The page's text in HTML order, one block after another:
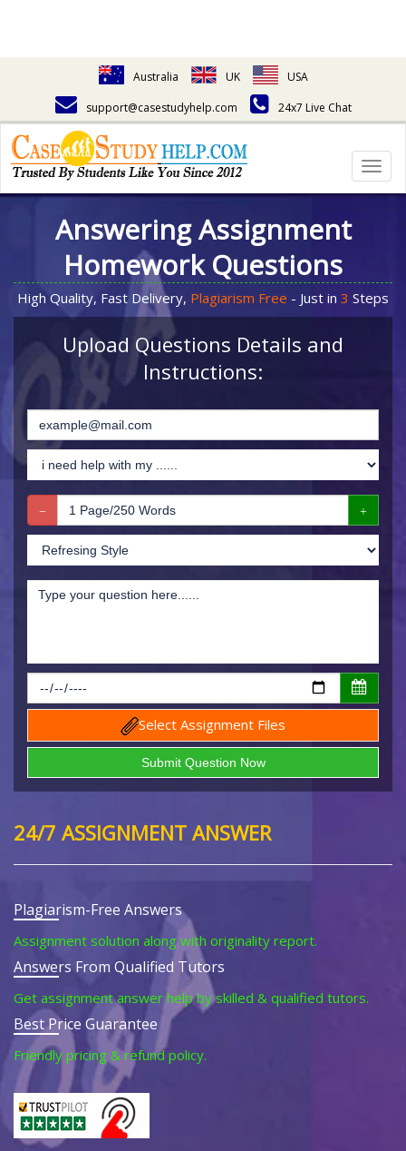
Australia UK
USA
support@casestudyhelp.com
24x7 Live Chat
Answering Assignment
Homework Questions
High Quality, Fast Delivery, Plagiarism Free - Just in 3 Steps
Upload Questions Details and
Instructions:
Select Assignment Files
24/7 ASSIGNMENT ANSWER
Plagiarism-Free Answers
Assignment solution along with originality report.
Answers From Qualified Tutors
Get assignment answer help by skilled & qualified tutors.
Best Price Guarantee
Friendly pricing & refund policy.